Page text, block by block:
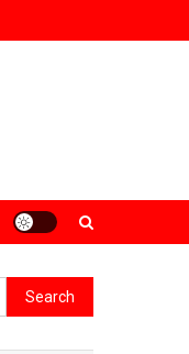
Search
for: